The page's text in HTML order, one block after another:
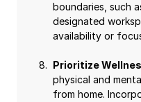
boundaries, such
designated
availability or
Prioritize
physical and
from home.